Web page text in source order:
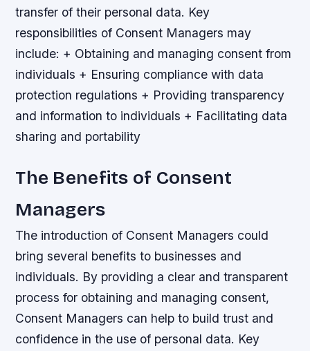
transfer of their personal data. Key
responsibilities of Consent Managers may
include: + Obtaining and managing consent from
individuals + Ensuring compliance with data
protection regulations + Providing transparency
and information to individuals + Facilitating data
sharing and portability
The Benefits of Consent
Managers
The introduction of Consent Managers could
bring several benefits to businesses and
individuals. By providing a clear and transparent
process for obtaining and managing consent,
Consent Managers can help to build trust and
confidence in the use of personal data. Key